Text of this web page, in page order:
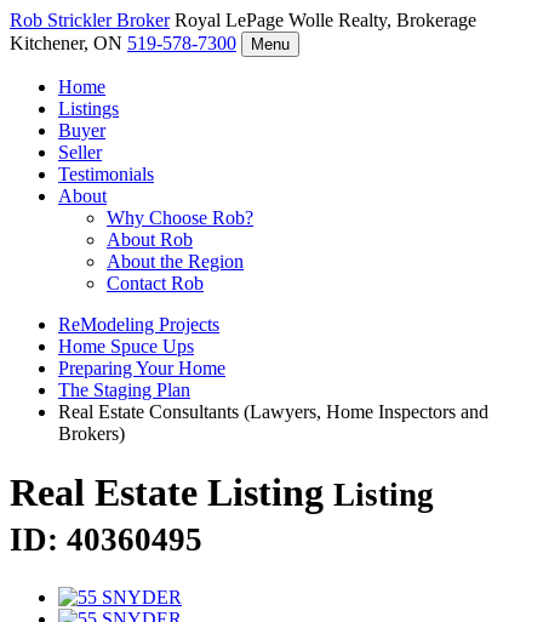
Rob StricklerBroker Royal LePage Wolle Realty, Brokerage
Kitchener, ON 519-578-7300 Menu
Home
Listings
Buyer
Seller
Testimonials
About
Why Choose Rob?
About Rob
About the Region
Contact Rob
ReModeling Projects
Home Spuce Ups
Preparing Your Home
The Staging Plan
Real Estate Consultants (Lawyers, Home Inspectors and
Brokers)
Real Estate Listing Listing
ID: 40360495